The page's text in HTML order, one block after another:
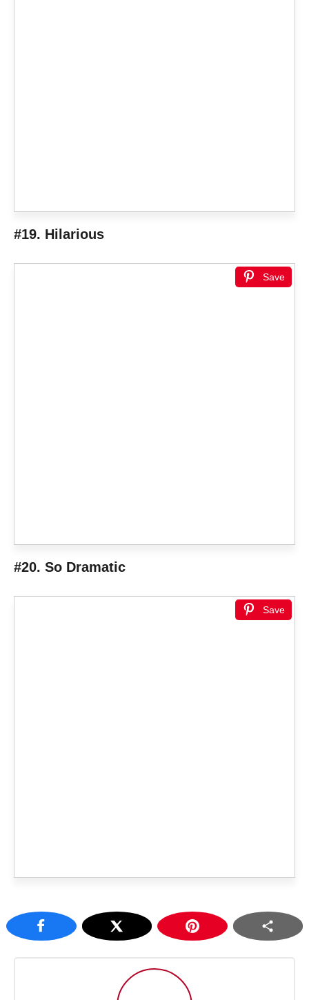
#19. Hilarious
Save
#20. So Dramatic
Save